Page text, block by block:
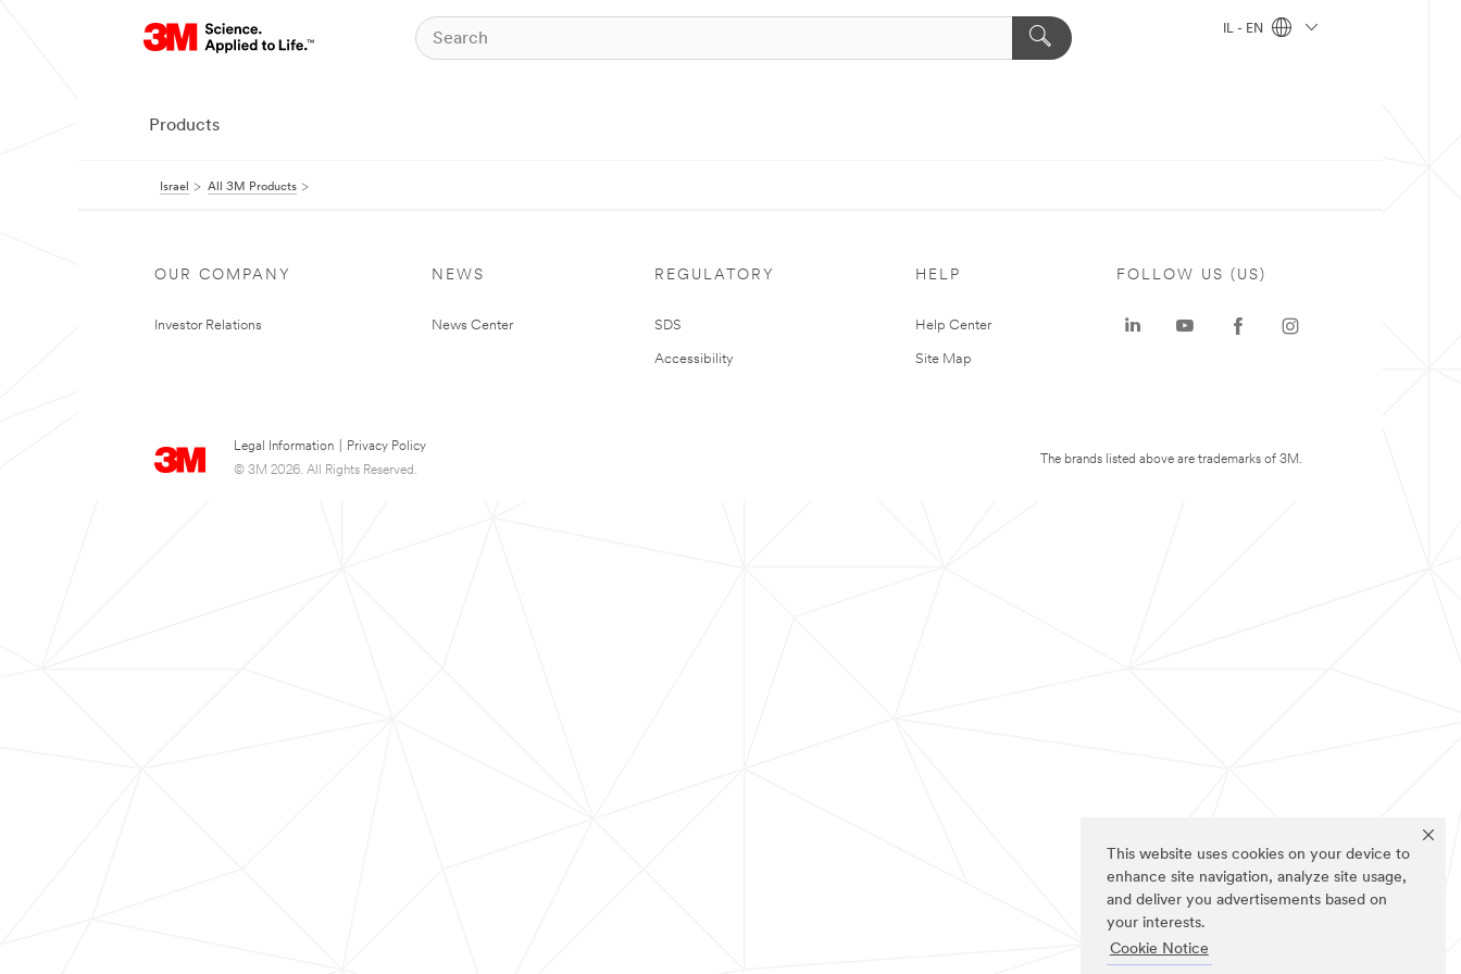
This website uses cookies on your device to
enhance site navigation, analyze site usage,
and deliver you advertisements based on
your interests.
Cookie Notice
IL - EN
Products
Israel All 3M Products
OUR COMPANY
Investor Relations
NEWS
News Center
REGULATORY
SDS
Accessibility
HELP
Help Center
Site Map
Legal Information
Privacy Policy
© 3M 2026. All Rights Reserved.
FOLLOW US (US)
The brands listed above are trademarks of 3M.